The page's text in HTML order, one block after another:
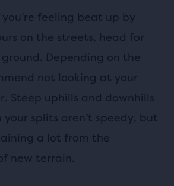
you’re feeling beat up by
on the streets, head for
Depending on the
not looking at your
Steep uphills and downhills
splits aren’t speedy, but
a lot from the
new terrain.